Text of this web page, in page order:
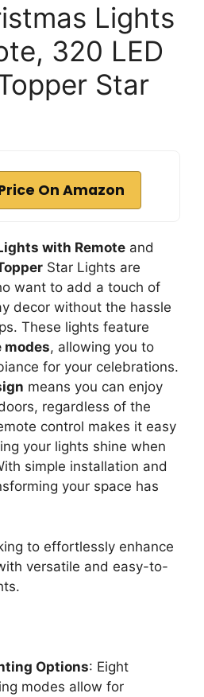
Lights
320 LED
Star
On Amazon
with Remote and
Star Lights are
want to add a touch of
decor without the hassle
These lights feature
, allowing you to
for your celebrations.
means you can enjoy
regardless of the
control makes it easy
your lights shine when
simple installation and
your space has
to effortlessly enhance
versatile and easy-to-
Options: Eight
modes allow for